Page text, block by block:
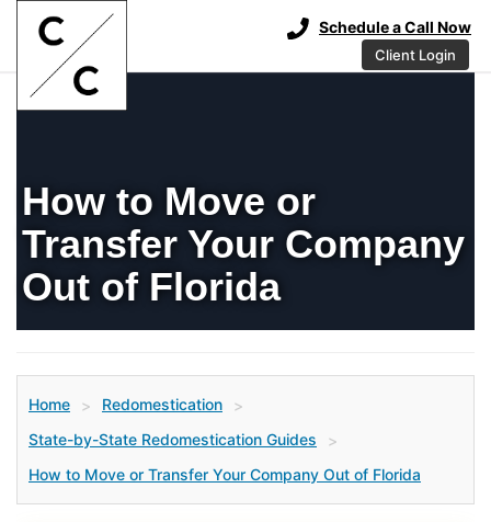
Schedule a Call Now
Client Login
How to Move or
Transfer Your Company
Out of Florida
Home > Redomestication
>
State-by-State Redomestication Guides
>
How to Move or Transfer Your Company Out of Florida